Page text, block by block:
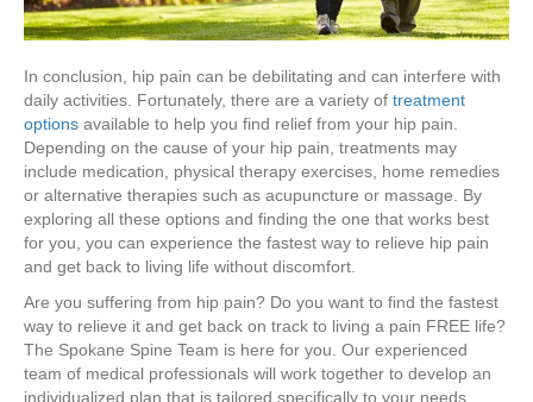
In conclusion, hip pain can be debilitating and can interfere with
daily activities. Fortunately, there are a variety of treatment
options available to help you find relief from your hip pain.
Depending on the cause of your hip pain, treatments may
include medication, physical therapy exercises, home remedies
or alternative therapies such as acupuncture or massage. By
exploring all these options and finding the one that works best
for you, you can experience the fastest way to relieve hip pain
and get back to living life without discomfort.
Are you suffering from hip pain? Do you want to find the fastest
way to relieve it and get back on track to living a pain FREE life?
The Spokane Spine Team is here for you. Our experienced
team of medical professionals will work together to develop an
individualized plan that is tailored specifically to your needs.